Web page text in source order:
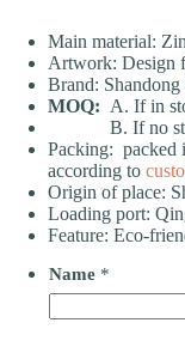
Main material:
Artwork: Design
Brand:
MOQ: A. If in
B. If no
Packing: packed
according to
Origin of place:
Loading port:
Feature: Eco-
Name *